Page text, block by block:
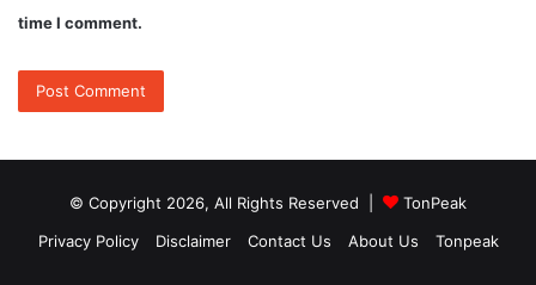
time I comment.
© Copyright 2026, All Rights Reserved |
TonPeak
Privacy Policy
Disclaimer Contact Us About Us Tonpeak